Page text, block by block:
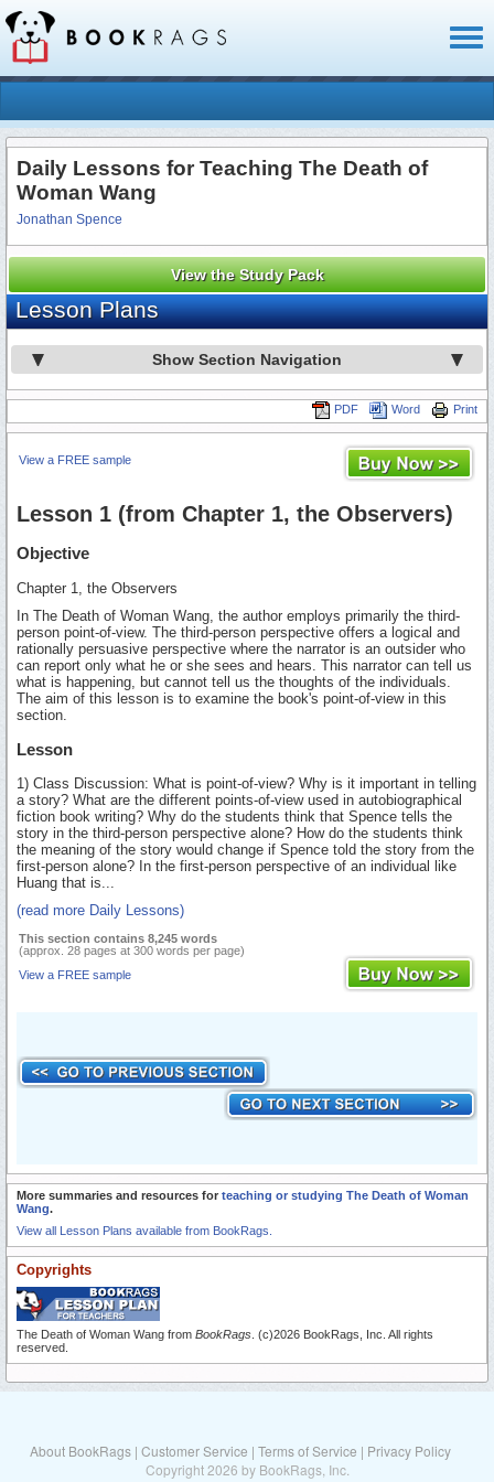
Daily Lessons for Teaching The Death of
Woman Wang
Jonathan Spence
View the Study Pack
Lesson Plans
Show Section Navigation
Print
Word
PDF
View a FREE sample
Lesson 1 (from Chapter 1, the Observers)
Objective
Chapter 1, the Observers
In The Death of Woman Wang, the author employs primarily the third-
person point-of-view. The third-person perspective offers a logical and
rationally persuasive perspective where the narrator is an outsider who
can report only what he or she sees and hears. This narrator can tell us
what is happening, but cannot tell us the thoughts of the individuals.
The aim of this lesson is to examine the book's point-of-view in this
section.
Lesson
1) Class Discussion: What is point-of-view? Why is it important in telling
a story? What are the different points-of-view used in autobiographical
fiction book writing? Why do the students think that Spence tells the
story in the third-person perspective alone? How do the students think
the meaning of the story would change if Spence told the story from the
first-person alone? In the first-person perspective of an individual like
Huang that is...
(read more Daily Lessons)
This section contains 8,245 words
(approx. 28 pages at 300 words per page)
View a FREE sample
More summaries and resources for teaching or studying The Death of Woman
Wang.
View all Lesson Plans available from BookRags.
Copyrights
The Death of Woman Wang from BookRags . (c)2026 BookRags, Inc. All rights
reserved.
About BookRags | Customer Service | Terms of Service | Privacy Policy
Copyright 2026 by BookRags, Inc.